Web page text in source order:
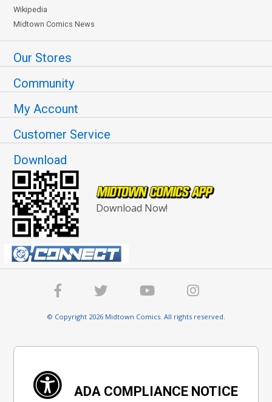
Wikipedia
Midtown Comics News
Our Stores
Community
My Account
Customer Service
Download
Download Now!
© Copyright 2026 Midtown Comics. All rights reserved.
ADA COMPLIANCE NOTICE